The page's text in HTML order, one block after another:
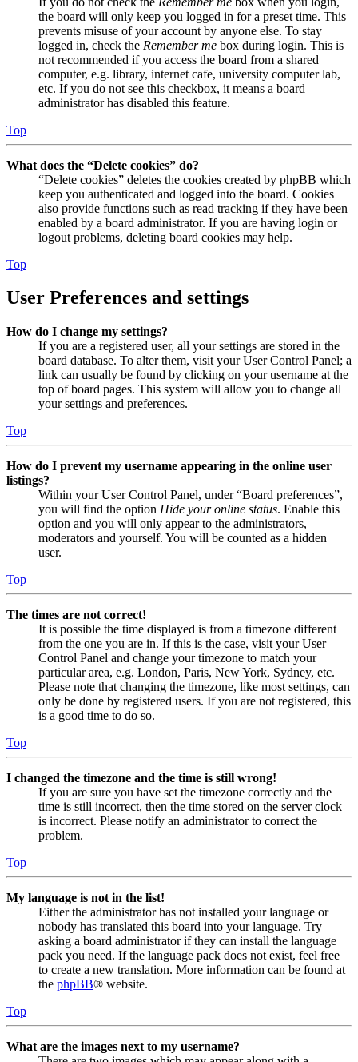
the board will only keep you logged in for a preset time. This
prevents misuse of your account by anyone else. To stay
logged in, check the Remember me box during login. This is
not recommended if you access the board from a shared
computer, e.g. library, internet cafe, university computer lab,
etc. If you do not see this checkbox, it means a board
administrator has disabled this feature.
Top
What does the “Delete cookies” do?
“Delete cookies” deletes the cookies created by phpBB which
keep you authenticated and logged into the board. Cookies
also provide functions such as read tracking if they have been
enabled by a board administrator. If you are having login or
logout problems, deleting board cookies may help.
Top
User Preferences and settings
How do I change my settings?
If you are a registered user, all your settings are stored in the
board database. To alter them, visit your User Control Panel; a
link can usually be found by clicking on your username at the
top of board pages. This system will allow you to change all
your settings and preferences.
Top
How do I prevent my username appearing in the online user
listings?
Within your User Control Panel, under “Board preferences”,
you will find the option Hide your online status. Enable this
option and you will only appear to the administrators,
moderators and yourself. You will be counted as a hidden
user.
Top
The times are not correct!
It is possible the time displayed is from a timezone different
from the one you are in. If this is the case, visit your User
Control Panel and change your timezone to match your
particular area, e.g. London, Paris, New York, Sydney, etc.
Please note that changing the timezone, like most settings, can
only be done by registered users. If you are not registered, this
is a good time to do so.
Top
I changed the timezone and the time is still wrong!
If you are sure you have set the timezone correctly and the
time is still incorrect, then the time stored on the server clock
is incorrect. Please notify an administrator to correct the
problem.
Top
My language is not in the list!
Either the administrator has not installed your language or
nobody has translated this board into your language. Try
asking a board administrator if they can install the language
pack you need. If the language pack does not exist, feel free
to create a new translation. More information can be found at
the phpBB® website.
Top
What are the images next to my username?